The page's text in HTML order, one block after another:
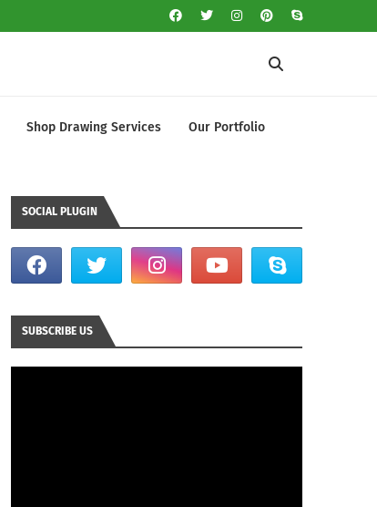
Shop Drawing Services Our Portfolio
SOCIAL PLUGIN
SUBSCRIBE US